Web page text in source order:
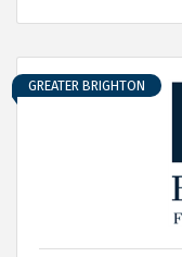
GREATER BRIGHTON